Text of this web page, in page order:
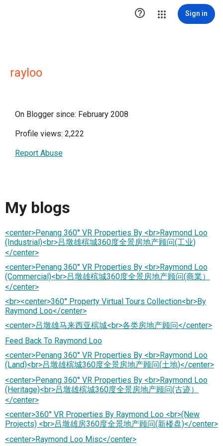
 Sign in
rayloo
On Blogger since: February 2008
Profile views: 2,222
Report Abuse
My blogs
<center>Penang 360° VR Properties By <br>Raymond Loo
(Industrial)<br>吕墩雄槟城360度全景房地产顾问(工业)
</center>
<center>Penang 360° VR Properties By <br>Raymond Loo
(Commercial)<br>吕墩雄槟城360度全景房地产顾问(商業）
</center>
<br><center>360° Property Virtual Tours Collection<br>By
Raymond Loo</center>
<center>吕墩雄马来西亚槟城<br>各类房地产顾问</center>
Feed Back To Raymond Loo
<center>Penang 360° VR Properties By <br>Raymond Loo
(Land)<br>吕墩雄槟城360度全景房地产顾问(土地)</center>
<center>Penang 360° VR Properties By <br>Raymond Loo
(Heritage)<br>吕墩雄槟城360度全景房地产顾问(古迹）
</center>
<center>360° VR Properties By Raymond Loo <br>(New
Projects) <br>吕墩雄房360度全景地产顾问(新楼盘)</center>
<center>Raymond Loo Misc</center>